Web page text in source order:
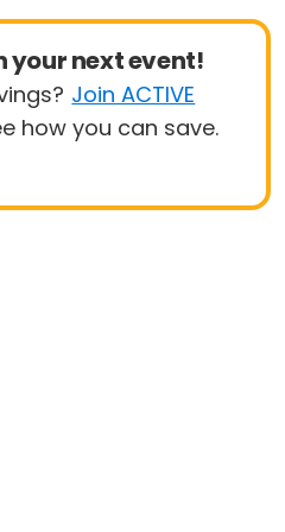
your next event!
Join ACTIVE
how you can save.